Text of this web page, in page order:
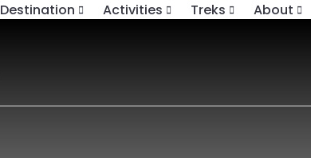
Destination Activities Treks About